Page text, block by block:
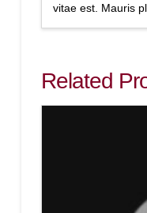
vitae est. Mauris
Related